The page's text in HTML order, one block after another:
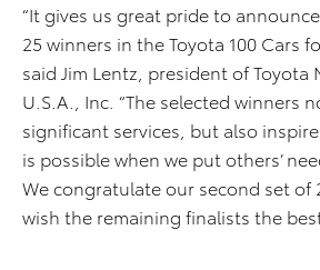
“It gives us great pride to
25 winners in the Toyota 100 Cars
said Jim Lentz, president of Toyota
U.S.A., Inc. “The selected winners
significant services, but also
is possible when we put others’
We congratulate our second set of
wish the remaining finalists the